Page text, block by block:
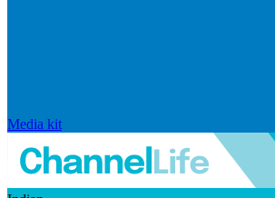
Media kit